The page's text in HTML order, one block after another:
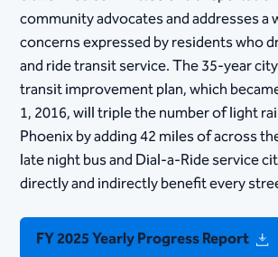
community advocates and addresses a
concerns expressed by residents who
and ride transit service. The 35-year
transit improvement plan, which
1, 2016, will triple the number of light
Phoenix by adding 42 miles of across
late night bus and Dial-a-Ride service
directly and indirectly benefit every
FY 2025 Yearly Progress Report